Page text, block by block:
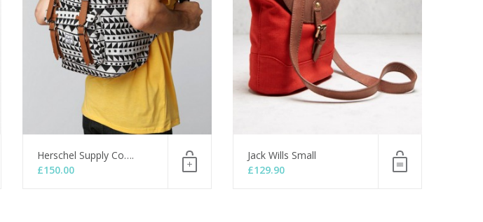
Herschel Supply Co….
£150.00
Jack Wills Small
£129.90